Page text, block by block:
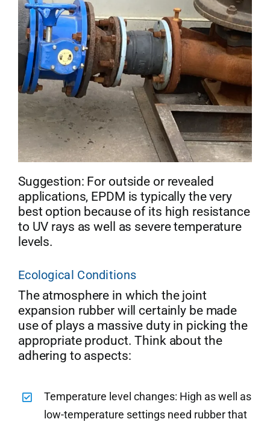
Suggestion: For outside or revealed
applications, EPDM is typically the very
best option because of its high resistance
to UV rays as well as severe temperature
levels.
Ecological Conditions
The atmosphere in which the joint
expansion rubber will certainly be made
use of plays a massive duty in picking the
appropriate product. Think about the
adhering to aspects:
Temperature level changes: High as well as
low-temperature settings need rubber that